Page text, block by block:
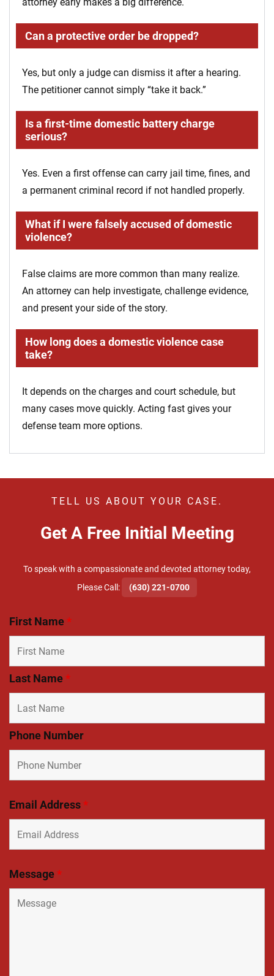
attorney early makes a big difference.
Can a protective order be dropped?
Yes, but only a judge can dismiss it after a hearing.
The petitioner cannot simply “take it back.”
Is a first-time domestic battery charge
serious?
Yes. Even a first offense can carry jail time, fines, and
a permanent criminal record if not handled properly.
What if I were falsely accused of domestic
violence?
False claims are more common than many realize.
An attorney can help investigate, challenge evidence,
and present your side of the story.
How long does a domestic violence case
take?
It depends on the charges and court schedule, but
many cases move quickly. Acting fast gives your
defense team more options.
TELL US ABOUT YOUR CASE.
Get A Free Initial Meeting
To speak with a compassionate and devoted attorney today,
​Please Call:
(630) 221-0700
First Name*
Last Name*
Phone Number
Email Address*
Message*